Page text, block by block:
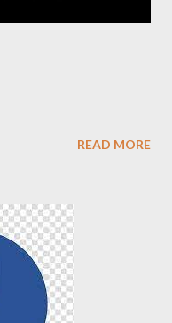
READ MORE